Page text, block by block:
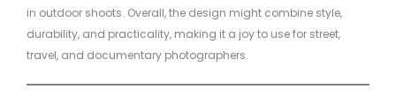
in outdoor shoots. Overall, the design might combine style,
durability, and practicality, making it a joy to use for street,
travel, and documentary photographers.